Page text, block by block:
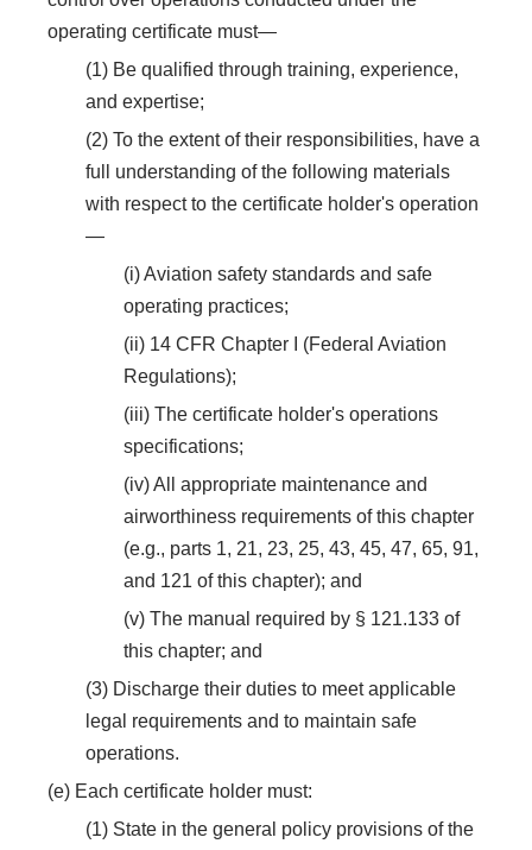
operating certificate must—
(1) Be qualified through training, experience,
and expertise;
(2) To the extent of their responsibilities, have a
full understanding of the following materials
with respect to the certificate holder's operation
—
(i) Aviation safety standards and safe
operating practices;
(ii) 14 CFR Chapter I (Federal Aviation
Regulations);
(iii) The certificate holder's operations
specifications;
(iv) All appropriate maintenance and
airworthiness requirements of this chapter
(e.g., parts 1, 21, 23, 25, 43, 45, 47, 65, 91,
and 121 of this chapter); and
(v) The manual required by § 121.133 of
this chapter; and
(3) Discharge their duties to meet applicable
legal requirements and to maintain safe
operations.
(e) Each certificate holder must:
(1) State in the general policy provisions of the